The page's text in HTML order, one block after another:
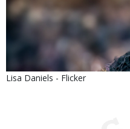
Is
Credit
Lisa Daniels - Flicker